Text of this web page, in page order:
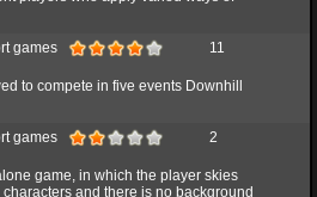
games 11
to compete in five events Downhill
games 2
game, in which the player skies
and there is no background